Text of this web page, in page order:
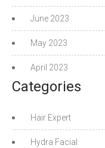
June 2023
May 2023
April 2023
Categories
Hair Expert
Hydra Facial